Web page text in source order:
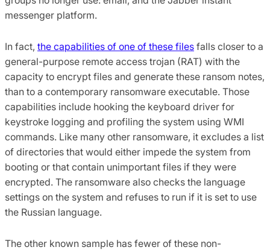
messenger platform.
In fact, the capabilities of one of these files falls closer to a
general-purpose remote access trojan (RAT) with the
capacity to encrypt files and generate these ransom notes,
than to a contemporary ransomware executable. Those
capabilities include hooking the keyboard driver for
keystroke logging and profiling the system using WMI
commands. Like many other ransomware, it excludes a list
of directories that would either impede the system from
booting or that contain unimportant files if they were
encrypted. The ransomware also checks the language
settings on the system and refuses to run if it is set to use
the Russian language.
The other known sample has fewer of these non-